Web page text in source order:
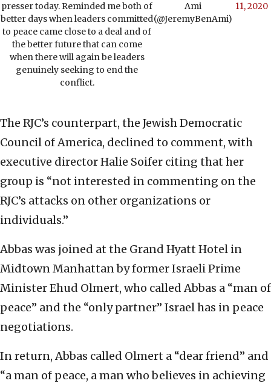
presser today. Reminded me both of
better days when leaders committed
to peace came close to a deal and of
the better future that can come
when there will again be leaders
genuinely seeking to end the
conflict.
Ami
(@JeremyBenAmi)
11, 2020
The RJC’s counterpart, the Jewish Democratic
Council of America, declined to comment, with
executive director Halie Soifer citing that her
group is “not interested in commenting on the
RJC’s attacks on other organizations or
individuals.”
Abbas was joined at the Grand Hyatt Hotel in
Midtown Manhattan by former Israeli Prime
Minister Ehud Olmert, who called Abbas a “man of
peace” and the “only partner” Israel has in peace
negotiations.
In return, Abbas called Olmert a “dear friend” and
“a man of peace, a man who believes in achieving